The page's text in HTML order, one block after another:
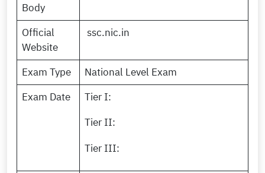
Body
Official
Website
ssc.nic.in
Exam Type
National Level Exam
Exam Date
Tier I:
Tier II:
Tier III: